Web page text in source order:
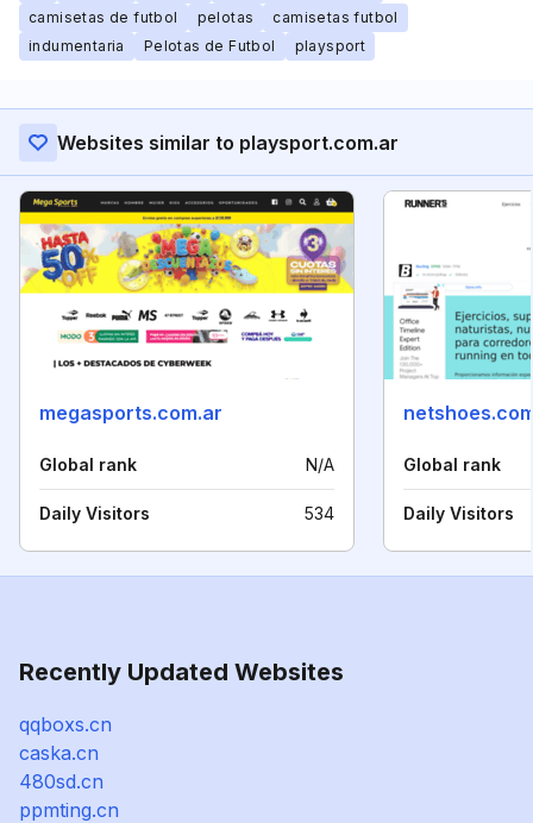
camisetas de futbol
pelotas
camisetas futbol
indumentaria
Pelotas de Futbol playsport
Websites similar to playsport.com.ar
megasports.com.ar
Global rank N/A
Daily Visitors 534
Global rank
Daily Visitors
Recently Updated Websites
qqboxs.cn
caska.cn
480sd.cn
ppmting.cn